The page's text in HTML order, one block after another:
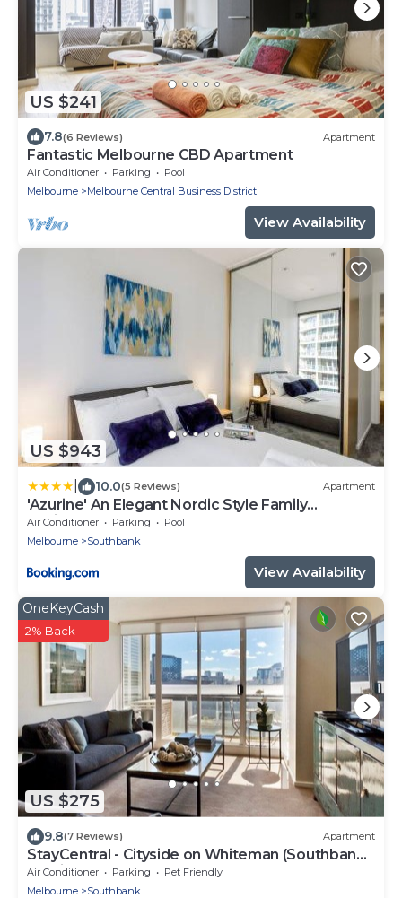
US $241
7.8(6 Reviews) Apartment
Fantastic Melbourne CBD Apartment
Air Conditioner Parking
Pool
Melbourne
Melbourne Central Business District
View Availability
US $943
10.0(5 Reviews) Apartment
'Azurine' An Elegant Nordic Style Family
Residence
Air Conditioner Parking
Pool
Melbourne
Southbank
View Availability
US $275
OneKeyCash
2% Back
9.8(7 Reviews) Apartment
StayCentral - Cityside on Whiteman (Southbank)
- Whiteman Street, Southbank - 2 Bedrooms, 2
Beds, 2 Bathrooms, 1 secure undercover
Air Conditioner Parking
Pet Friendly
Melbourne
Southbank